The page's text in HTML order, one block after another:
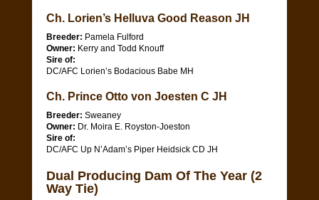
Ch. Lorien’s Helluva Good Reason JH
Breeder: Pamela Fulford
Owner: Kerry and Todd Knouff
Sire of:
DC/AFC Lorien’s Bodacious Babe MH
Ch. Prince Otto von Joesten C JH
Breeder: Sweaney
Owner: Dr. Moira E. Royston-Joeston
Sire of:
DC/AFC Up N’Adam’s Piper Heidsick CD JH
Dual Producing Dam Of The Year (2
Way Tie)